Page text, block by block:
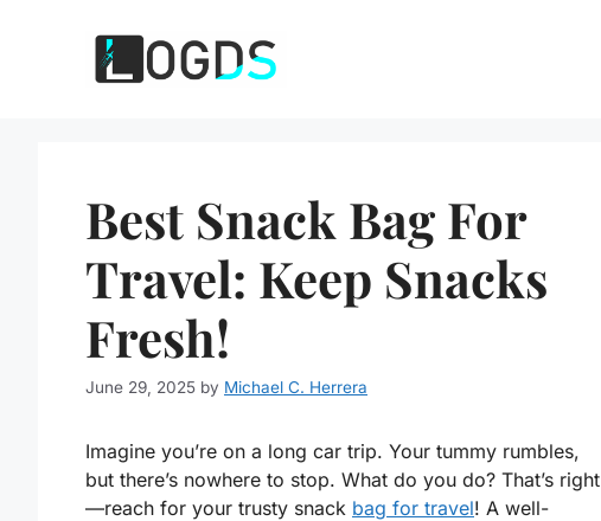
Best Snack Bag For
Travel: Keep Snacks
Fresh!
June 29, 2025 by Michael C. Herrera
Imagine you’re on a long car trip. Your tummy rumbles,
but there’s nowhere to stop. What do you do? That’s right
—reach for your trusty snack bag for travel! A well-